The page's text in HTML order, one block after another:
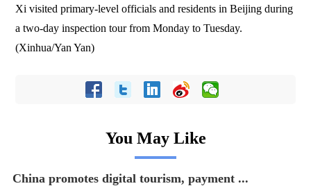
Xi visited primary-level officials and residents in Beijing during
a two-day inspection tour from Monday to Tuesday.
(Xinhua/Yan Yan)
You May Like
China promotes digital tourism, payment ...